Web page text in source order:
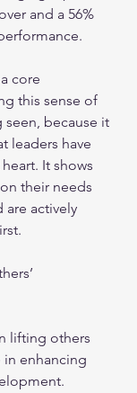
and a 56%
core
this sense of
because it
leaders have
It shows
their needs
are actively
lifting others
in enhancing